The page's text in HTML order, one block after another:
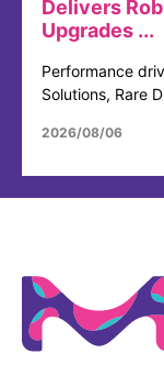
Delivers
Upgrades ...
Performance
Solutions, Rare
2026/08/06